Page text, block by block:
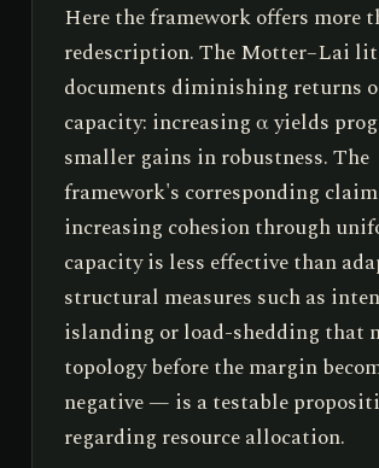
Here the framework offers more
redescription. The Motter–Lai
documents diminishing returns
capacity: increasing α yields
smaller gains in robustness. The
framework's corresponding
increasing cohesion through
capacity is less effective than
structural measures such as
islanding or load-shedding that
topology before the margin
negative — is a testable
regarding resource allocation.